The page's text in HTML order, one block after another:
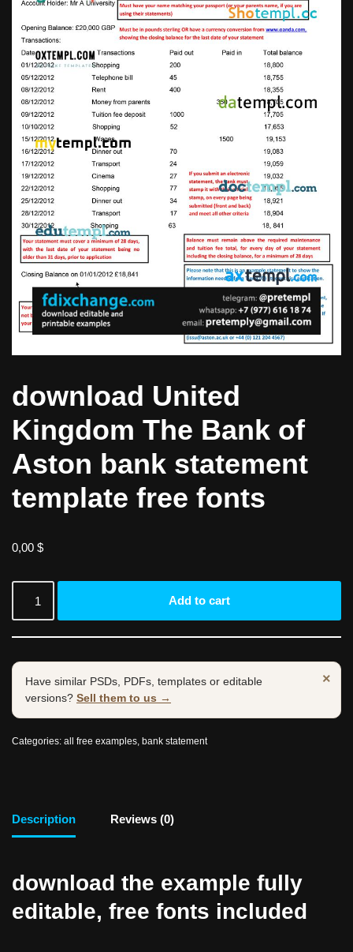
download United
Kingdom The Bank of
Aston bank statement
template free fonts
0,00 $
Add to cart
×
Have similar PSDs, PDFs, templates or editable
versions? Sell them to us →
Categories: all free examples, bank statement
Description Reviews (0)
download the example fully
editable, free fonts included